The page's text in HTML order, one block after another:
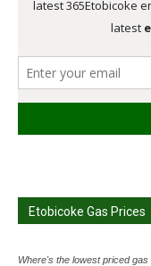
Etobicoke Gas Prices
Where's the lowest priced gas